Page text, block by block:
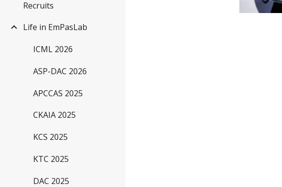
Recruits
Life in EmPasLab
ICML 2026
ASP-DAC 2026
APCCAS 2025
CKAIA 2025
KCS 2025
KTC 2025
DAC 2025